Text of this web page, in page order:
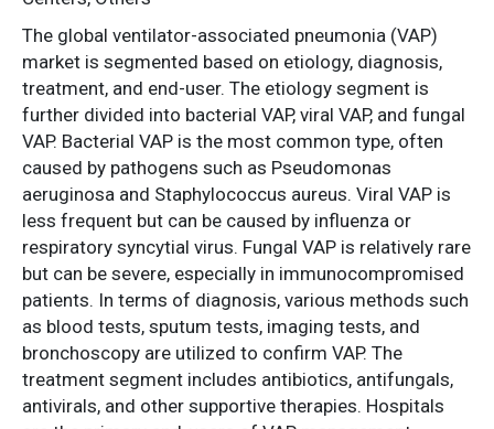
The global ventilator-associated pneumonia (VAP)
market is segmented based on etiology, diagnosis,
treatment, and end-user. The etiology segment is
further divided into bacterial VAP, viral VAP, and fungal
VAP. Bacterial VAP is the most common type, often
caused by pathogens such as Pseudomonas
aeruginosa and Staphylococcus aureus. Viral VAP is
less frequent but can be caused by influenza or
respiratory syncytial virus. Fungal VAP is relatively rare
but can be severe, especially in immunocompromised
patients. In terms of diagnosis, various methods such
as blood tests, sputum tests, imaging tests, and
bronchoscopy are utilized to confirm VAP. The
treatment segment includes antibiotics, antifungals,
antivirals, and other supportive therapies. Hospitals